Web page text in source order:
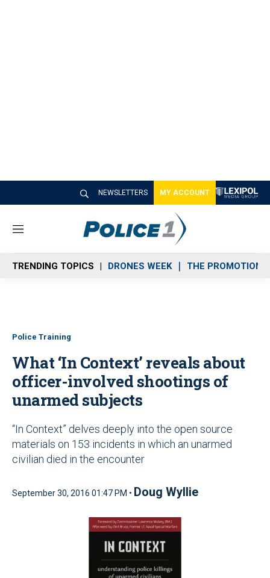
NEWSLETTERS MY ACCOUNT
M
n
u
TRENDING TOPICS DRONES WEEK THE PROMOTION
Police Training
What ‘In Context’ reveals about
officer-involved shootings of
unarmed subjects
“In Context” delves deeply into the open source
materials on 153 incidents in which an unarmed
civilian died in the encounter
September 30, 2016 01:47 PM • Doug Wyllie